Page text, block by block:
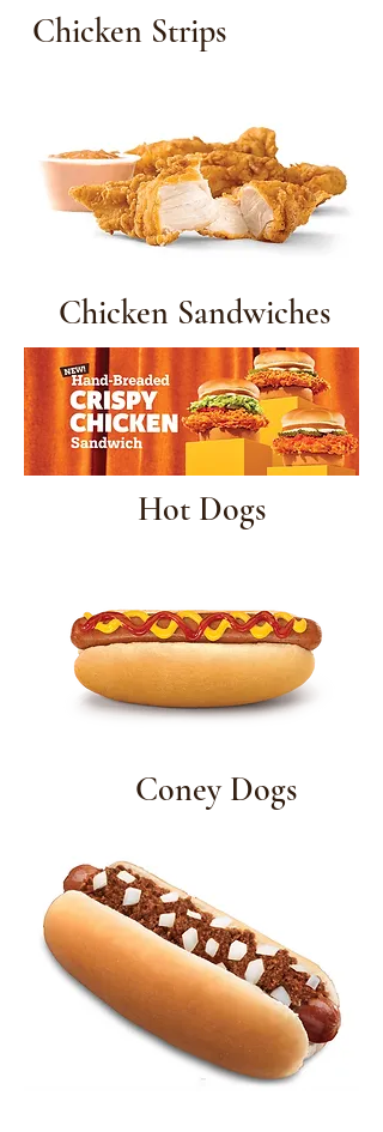
Chicken Strips
Chicken Sandwiches
Hot Dogs
Coney Dogs